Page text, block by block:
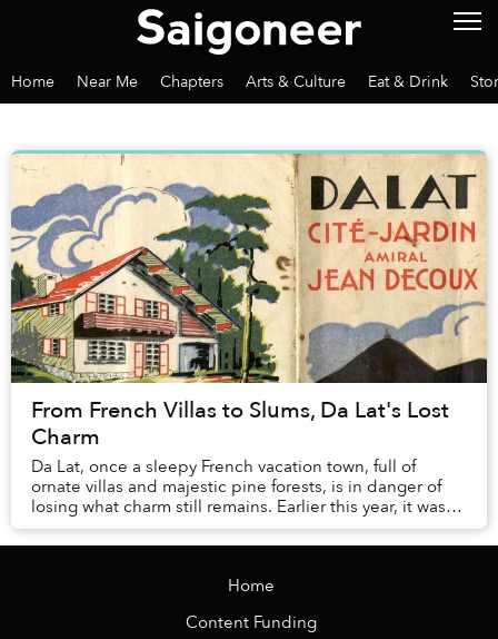
Home Near Me Chapters Arts & Culture Eat & Drink
From French Villas to Slums, Da Lat's Lost
Charm
Da Lat, once a sleepy French vacation town, full of
ornate villas and majestic pine forests, is in danger of
losing what charm still remains. Earlier this year, it was
revealed that the city’s pine tr...
Home
Content Funding